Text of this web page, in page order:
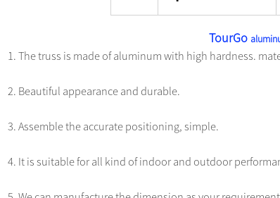
TourGo
1. The truss is made of aluminum with high hardness.
2. Beautiful appearance and durable.
3. Assemble the accurate positioning, simple.
4. It is suitable for all kind of indoor and outdoor